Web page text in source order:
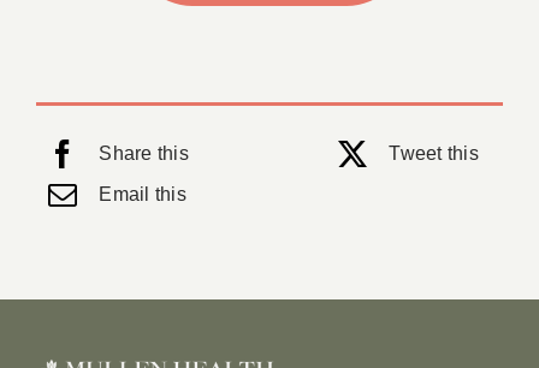
Share this
Tweet this
Email this